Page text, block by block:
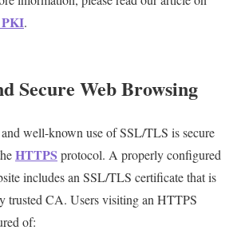
PKI.
Secure Web Browsing
well-known use of SSL/TLS is secure
HTTPS protocol. A properly configured
includes an SSL/TLS certificate that is
trusted CA. Users visiting an HTTPS
of: